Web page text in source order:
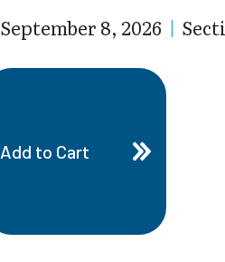
September 8, 2026 |
Add to Cart